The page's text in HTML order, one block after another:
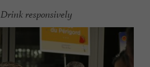
Drink responsively